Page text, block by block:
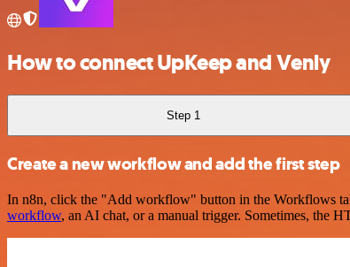
How to connect UpKeep and Venly
Step 1
Create a new workflow and add the first step
In n8n, click the "Add workflow" button in the Workflows
workflow, an AI chat, or a manual trigger. Sometimes, the